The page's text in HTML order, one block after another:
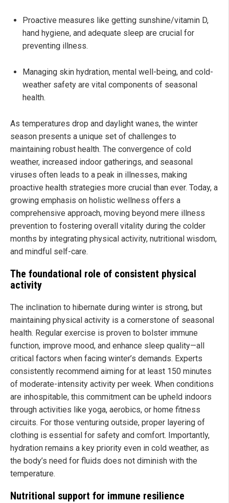
Proactive measures like getting sunshine/vitamin D,
hand hygiene, and adequate sleep are crucial for
preventing illness.
Managing skin hydration, mental well-being, and cold-
weather safety are vital components of seasonal
health.
As temperatures drop and daylight wanes, the winter
season presents a unique set of challenges to
maintaining robust health. The convergence of cold
weather, increased indoor gatherings, and seasonal
viruses often leads to a peak in illnesses, making
proactive health strategies more crucial than ever. Today, a
growing emphasis on holistic wellness offers a
comprehensive approach, moving beyond mere illness
prevention to fostering overall vitality during the colder
months by integrating physical activity, nutritional wisdom,
and mindful self-care.
The foundational role of consistent physical
activity
The inclination to hibernate during winter is strong, but
maintaining physical activity is a cornerstone of seasonal
health. Regular exercise is proven to bolster immune
function, improve mood, and enhance sleep quality—all
critical factors when facing winter’s demands. Experts
consistently recommend aiming for at least 150 minutes
of moderate-intensity activity per week. When conditions
are inhospitable, this commitment can be upheld indoors
through activities like yoga, aerobics, or home fitness
circuits. For those venturing outside, proper layering of
clothing is essential for safety and comfort. Importantly,
hydration remains a key priority even in cold weather, as
the body’s need for fluids does not diminish with the
temperature.
Nutritional support for immune resilience